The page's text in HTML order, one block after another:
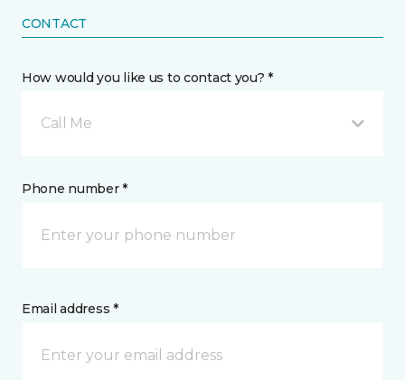
CONTACT
How would you like us to contact you? *
Call Me
Phone number *
Email address *